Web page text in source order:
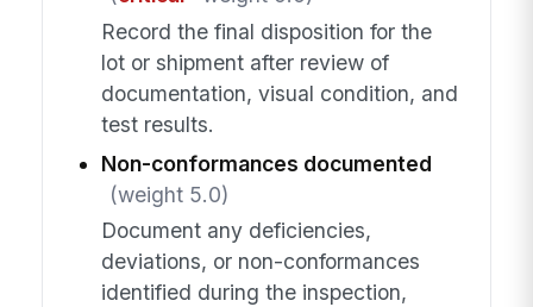
Record the final disposition for the
lot or shipment after review of
documentation, visual condition, and
test results.
Non-conformances documented
(weight 5.0)
Document any deficiencies,
deviations, or non-conformances
identified during the inspection,